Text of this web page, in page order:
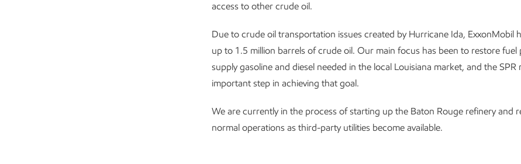
access to other crude oil.
Due to crude oil transportation issues created by Hurricane Ida, ExxonMobil
up to 1.5 million barrels of crude oil. Our main focus has been to restore
supply gasoline and diesel needed in the local Louisiana market, and the SPR
important step in achieving that goal.
We are currently in the process of starting up the Baton Rouge refinery and
normal operations as third-party utilities become available.